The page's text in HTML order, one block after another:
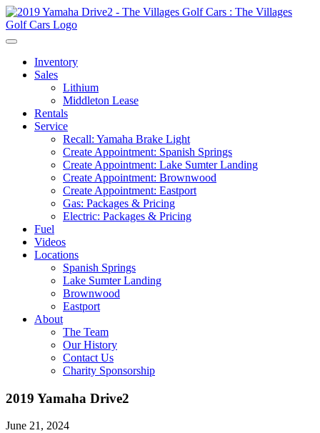
Inventory
Sales
Lithium
Middleton Lease
Rentals
Service
Recall: Yamaha Brake Light
Create Appointment: Spanish Springs
Create Appointment: Lake Sumter Landing
Create Appointment: Brownwood
Create Appointment: Eastport
Gas: Packages & Pricing
Electric: Packages & Pricing
Fuel
Videos
Locations
Spanish Springs
Lake Sumter Landing
Brownwood
Eastport
About
The Team
Our History
Contact Us
Charity Sponsorship
2019 Yamaha Drive2
June 21, 2024